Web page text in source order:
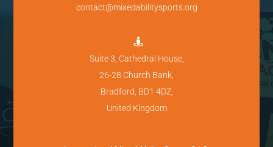
contact@mixedabilitysports.org

Suite 3, Cathedral House,
26-28 Church Bank,
Bradford, BD1 4DZ,
United Kingdom